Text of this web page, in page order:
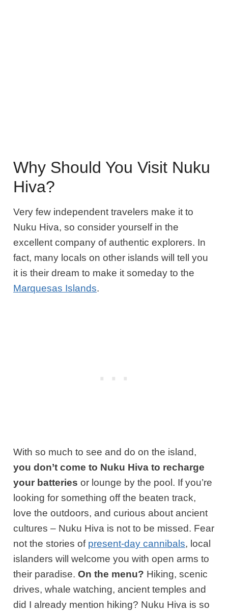
Why Should You Visit Nuku
Hiva?
Very few independent travelers make it to
Nuku Hiva, so consider yourself in the
excellent company of authentic explorers. In
fact, many locals on other islands will tell you
it is their dream to make it someday to the
Marquesas Islands.
With so much to see and do on the island,
youdon’t come to Nuku Hiva to recharge
your batteries or lounge by the pool. If you’re
looking for something off the beaten track,
love the outdoors, and curious about ancient
cultures – Nuku Hiva is not to be missed. Fear
not the stories of present-day cannibals, local
islanders will welcome you with open arms to
their paradise.On the menu? Hiking, scenic
drives, whale watching, ancient temples and
did I already mention hiking? Nuku Hiva is so